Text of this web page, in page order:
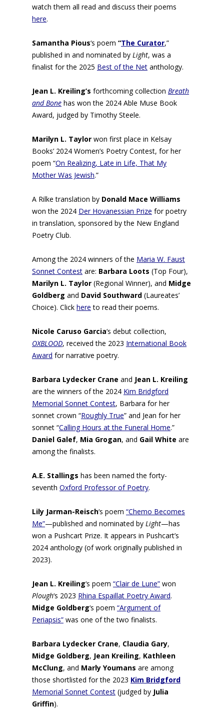
watch them all read and discuss their poems
here.
Samantha Pious‘s poem “The Curator,”
published in and nominated by Light, was a
finalist for the 2025 Best of the Net anthology.
Jean L. Kreiling’s forthcoming collection Breath
and Bone has won the 2024 Able Muse Book
Award, judged by Timothy Steele.
Marilyn L. Taylor won first place in Kelsay
Books’ 2024 Women’s Poetry Contest, for her
poem “On Realizing, Late in Life, That My
Mother Was Jewish.”
A Rilke translation by Donald Mace Williams
won the 2024 Der Hovanessian Prize for poetry
in translation, sponsored by the New England
Poetry Club.
Among the 2024 winners of the Maria W. Faust
Sonnet Contest are: Barbara Loots (Top Four),
Marilyn L. Taylor (Regional Winner), and Midge
Goldberg and David Southward (Laureates’
Choice). Click here to read their poems.
Nicole Caruso Garcia‘s debut collection,
OXBLOOD, received the 2023 International Book
Award for narrative poetry.
Barbara Lydecker Crane and Jean L. Kreiling
are the winners of the 2024 Kim Bridgford
Memorial Sonnet Contest, Barbara for her
sonnet crown “Roughly True” and Jean for her
sonnet “Calling Hours at the Funeral Home.”
Daniel Galef, Mia Grogan, and Gail White are
among the finalists.
A.E. Stallings has been named the forty-
seventh Oxford Professor of Poetry.
Lily Jarman-Reisch‘s poem “Chemo Becomes
Me”—published and nominated by Light—has
won a Pushcart Prize. It appears in Pushcart’s
2024 anthology (of work originally published in
2023).
Jean L. Kreiling‘s poem “Clair de Lune” won
Plough‘s 2023 Rhina Espaillat Poetry Award.
Midge Goldberg‘s poem “Argument of
Periapsis” was one of the two finalists.
Barbara Lydecker Crane, Claudia Gary,
Midge Goldberg, Jean Kreiling, Kathleen
McClung, and Marly Youmans are among
those shortlisted for the 2023 Kim Bridgford
Memorial Sonnet Contest (judged by Julia
Griffin).